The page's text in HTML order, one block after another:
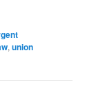
,union